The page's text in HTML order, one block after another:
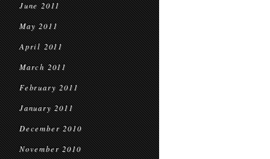
June 2011
May 2011
April 2011
March 2011
February 2011
January 2011
December 2010
November 2010